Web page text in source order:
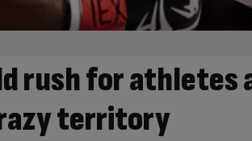
rush for athletes
territory